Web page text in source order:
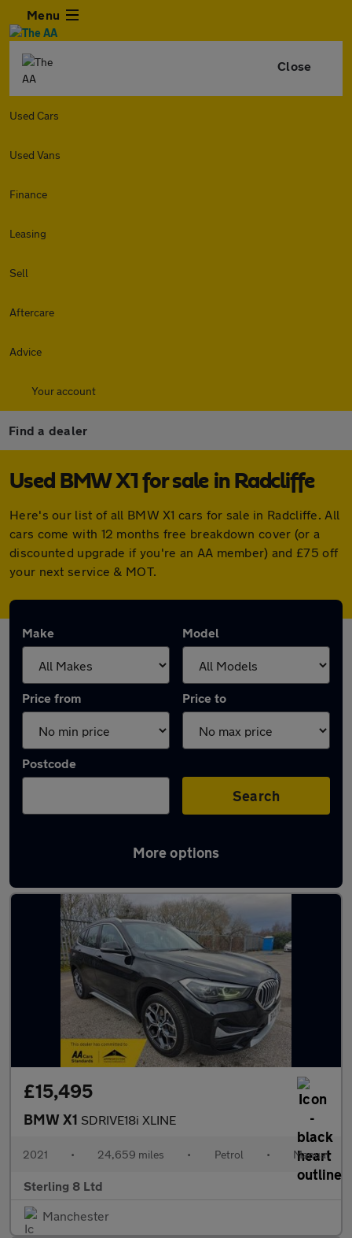
Menu
Close
Used Cars
Used Vans
Finance
Leasing
Sell
Aftercare
Advice
Your account
Find a dealer
Used BMW X1 for sale in Radcliffe
Here's our list of all BMW X1 cars for sale in Radcliffe. All
cars come with 12 months free breakdown cover (or a
discounted upgrade if you're an AA member) and £75 off
your next service & MOT.
Make Model
Price from Price to
Postcode
Search
More options
Latest used BMW X1 in Radcliffe
£15,495
BMW X1 SDRIVE18i XLINE
2021 • 24,659 miles • Petrol • Manual
Sterling 8 Ltd
Manchester